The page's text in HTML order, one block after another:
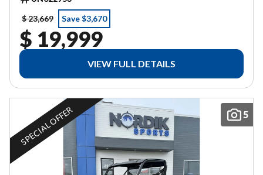
$ 23,669
Save $3,670
$ 19,999
VIEW FULL DETAILS
5
SPECIAL OFFER